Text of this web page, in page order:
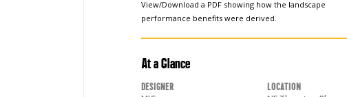
View/Download a PDF showing how the landscape
performance benefits were derived.
At a Glance
Designer Location